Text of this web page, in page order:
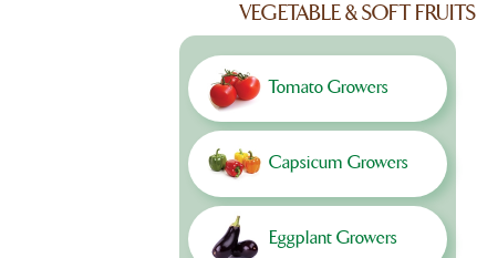
VEGETABLE & SOFT FRUITS
Tomato Growers
Capsicum Growers
Eggplant Growers